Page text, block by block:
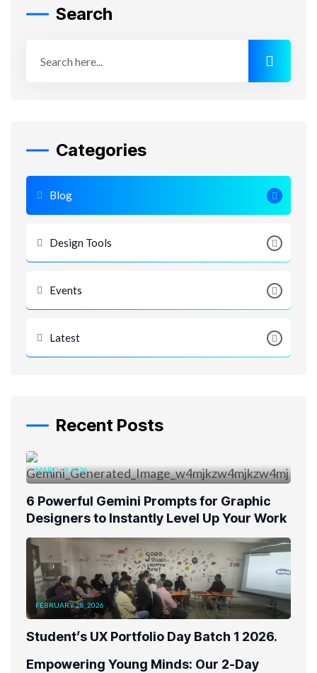
Search
Categories
Blog
Design Tools
Events
Latest
Recent Posts
MARCH 9, 2026
6 Powerful Gemini Prompts for Graphic
Designers to Instantly Level Up Your Work
FEBRUARY 28, 2026
Student’s UX Portfolio Day Batch 1 2026.
Empowering Young Minds: Our 2-Day